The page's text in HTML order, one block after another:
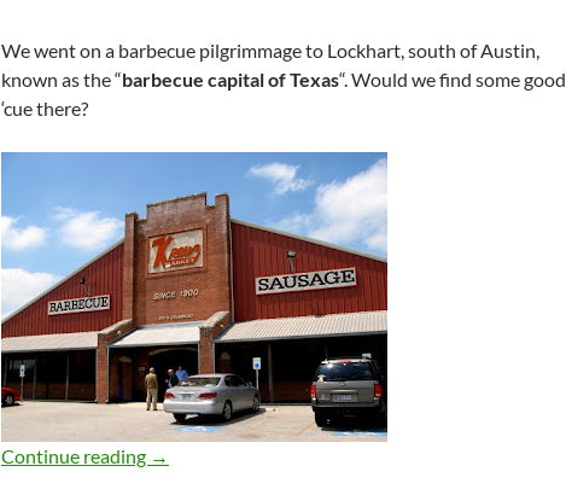
We went on a barbecue pilgrimmage to Lockhart, south of Austin,
known as the “barbecue capital of Texas“. Would we find some good
‘cue there?
Continue reading Kreuz Market (Lockhart)
→